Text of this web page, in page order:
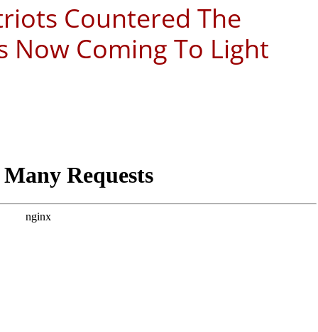
Countered The
Now Coming To Light